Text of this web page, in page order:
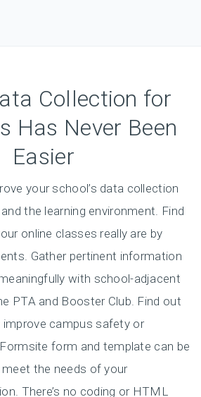
Collection for
Has Never Been
Easier
your school’s data collection
the learning environment. Find
online classes really are by
Gather pertinent information
with school-adjacent
PTA and Booster Club. Find out
campus safety or
form and template can be
the needs of your
There’s no coding or HTML